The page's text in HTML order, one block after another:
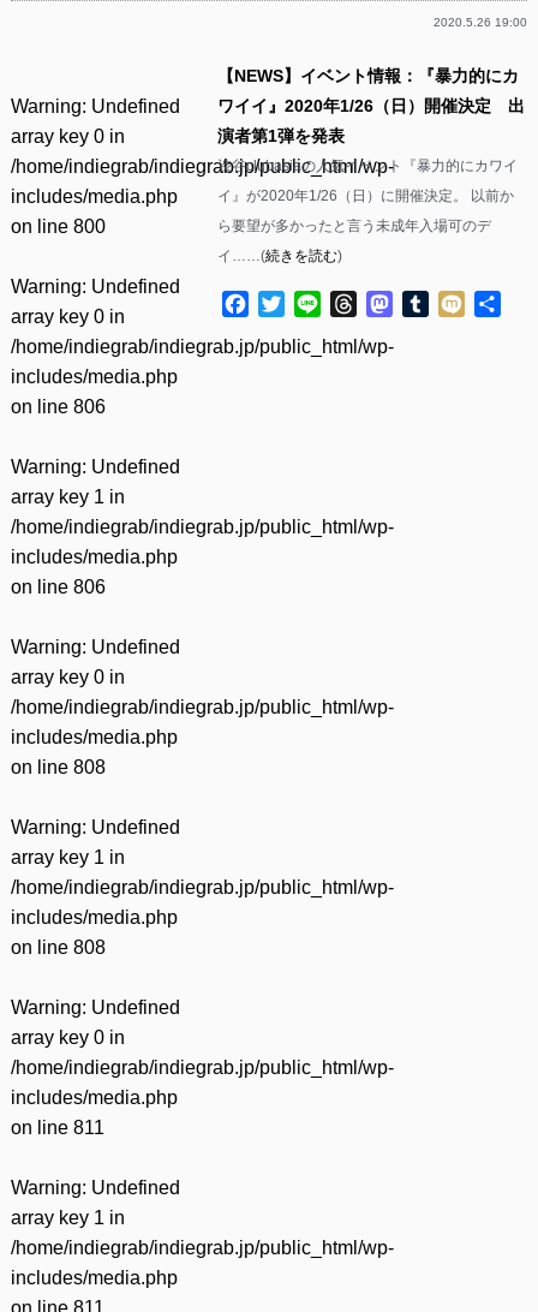
2020.5.26 19:00
Warning: Undefined
array key 0 in
/home/indiegrab/indiegrab.jp/public_html/wp-
includes/media.php
on line 800
Warning: Undefined
array key 0 in
/home/indiegrab/indiegrab.jp/public_html/wp-
includes/media.php
on line 806
Warning: Undefined
array key 1 in
/home/indiegrab/indiegrab.jp/public_html/wp-
includes/media.php
on line 806
Warning: Undefined
array key 0 in
/home/indiegrab/indiegrab.jp/public_html/wp-
includes/media.php
on line 808
Warning: Undefined
array key 1 in
/home/indiegrab/indiegrab.jp/public_html/wp-
includes/media.php
on line 808
Warning: Undefined
array key 0 in
/home/indiegrab/indiegrab.jp/public_html/wp-
includes/media.php
on line 811
Warning: Undefined
array key 1 in
/home/indiegrab/indiegrab.jp/public_html/wp-
includes/media.php
on line 811
【NEWS】イベント情報：『暴力的にカ
ワイイ』2020年1/26（日）開催決定 出
演者第1弾を発表
渋谷clubasiaの人気イベント『暴力的にカワイ
イ』が2020年1/26（日）に開催決定。 以前か
ら要望が多かったと言う未成年入場可のデ
イ……(続きを読む)
Facebook
TwitterLine ThreadsMastodon
Tumblr
Mixi